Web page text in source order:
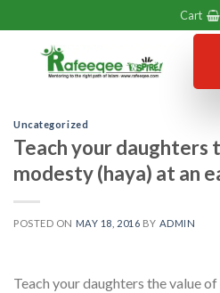
to
content
Cart
Uncategorized
Teach your daughters
modesty (haya) at an
POSTED ON MAY 18, 2016 BY ADMIN
Teach your daughters the value